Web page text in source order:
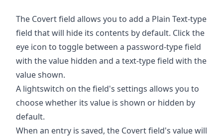
The Covert field allows you to add a Plain Text-type
field that will hide its contents by default. Click the
eye icon to toggle between a password-type field
with the value hidden and a text-type field with the
value shown.
A lightswitch on the field's settings allows you to
choose whether its value is shown or hidden by
default.
When an entry is saved, the Covert field's value will